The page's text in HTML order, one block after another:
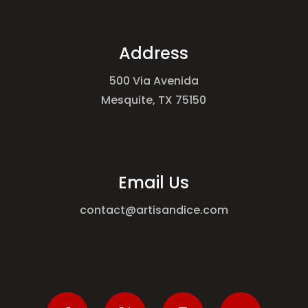
Address
500 Via Avenida
Mesquite, TX 75150
Email Us
contact@artisandice.com